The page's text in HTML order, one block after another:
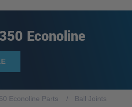
Econoline
Econoline Parts Ball Joints